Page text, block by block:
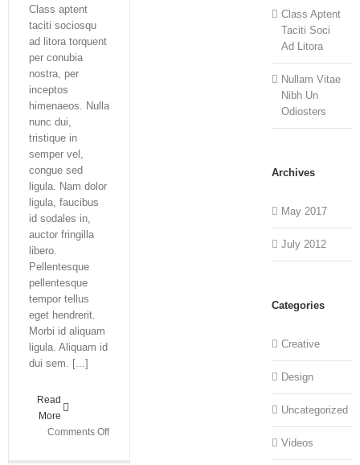
Class aptent
taciti sociosqu
ad litora torquent
per conubia
nostra, per
inceptos
himenaeos. Nulla
nunc dui,
tristique in
semper vel,
congue sed
ligula. Nam dolor
ligula, faucibus
id sodales in,
auctor fringilla
libero.
Pellentesque
pellentesque
tempor tellus
eget hendrerit.
Morbi id aliquam
ligula. Aliquam id
dui sem. [...]
Read
More
Comments Offon
Class Aptent
Taciti Soci
Ad Litora
Nullam Vitae
Nibh Un
Odiosters
Archives
May 2017
July 2012
Categories
Creative
Design
Uncategorized
Videos